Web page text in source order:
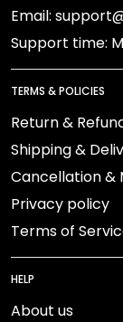
Email:
Support time:
TERMS & POLICIES
Return &
Shipping &
Cancellation &
Privacy policy
Terms of
HELP
About us